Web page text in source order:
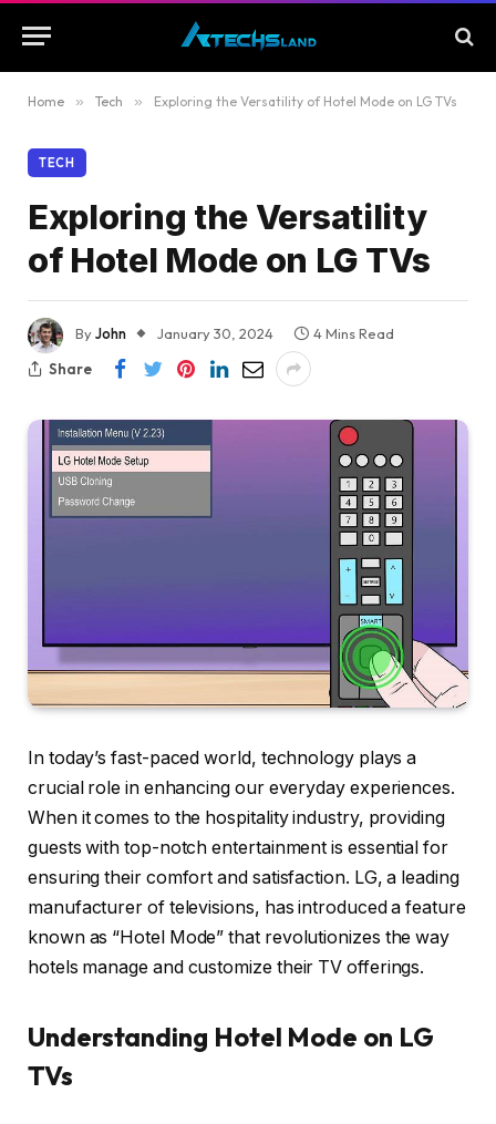
Home » Tech » Exploring the Versatility of Hotel Mode on LG TVs
TECH
Exploring the Versatility
of Hotel Mode on LG TVs
ByJohn January 30, 2024
4 Mins Read
Share
In today’s fast-paced world, technology plays a
crucial role in enhancing our everyday experiences.
When it comes to the hospitality industry, providing
guests with top-notch entertainment is essential for
ensuring their comfort and satisfaction. LG, a leading
manufacturer of televisions, has introduced a feature
known as “Hotel Mode” that revolutionizes the way
hotels manage and customize their TV offerings.
Understanding Hotel Mode on LG
TVs